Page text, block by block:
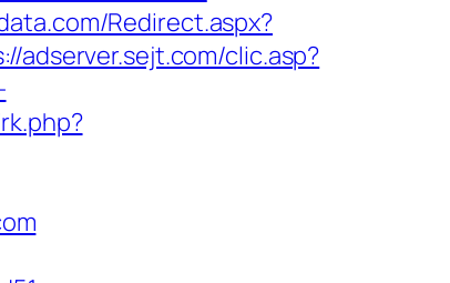
Redirect.aspx?
adserver.sejt.com/clic.asp?